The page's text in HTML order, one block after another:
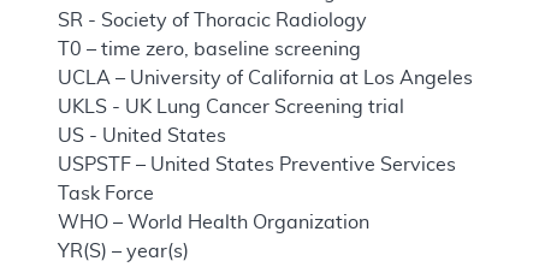
SR - Society of Thoracic Radiology
T0 – time zero, baseline screening
UCLA – University of California at Los Angeles
UKLS - UK Lung Cancer Screening trial
US - United States
USPSTF – United States Preventive Services
Task Force
WHO – World Health Organization
YR(S) – year(s)